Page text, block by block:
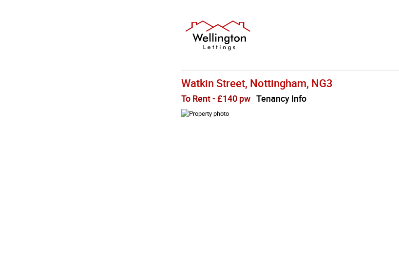
Watkin Street, Nottingham, NG3
To Rent- £140 pw Tenancy Info